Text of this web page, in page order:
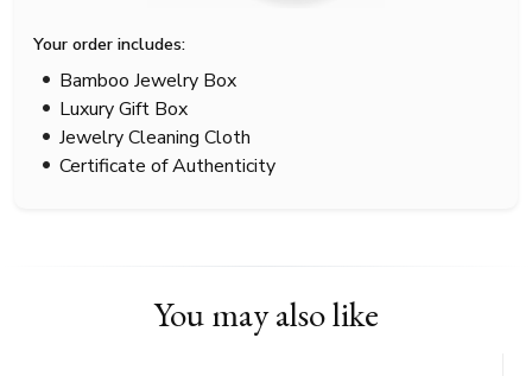
Your order includes:
Bamboo Jewelry Box
Luxury Gift Box
Jewelry Cleaning Cloth
Certificate of Authenticity
You may also like